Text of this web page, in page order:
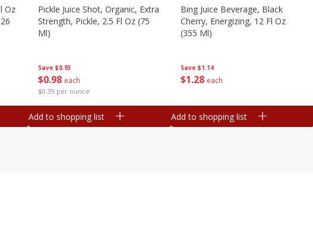
Oz
Save $0.93
$0 98 each
$0.39 per ounce
Pickle Juice Shot, Organic, Extra
Strength, Pickle, 2.5 Fl Oz (75
Ml)
Add to shopping list
Save $1.14
$1 28 each
Bing Juice Beverage, Black
Cherry, Energizing, 12 Fl Oz
(355 Ml)
Add to shopping list